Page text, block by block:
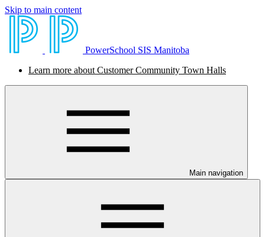
Skip to main content
PowerSchool SIS Manitoba
Learn more about Customer Community Town Halls
Main navigation